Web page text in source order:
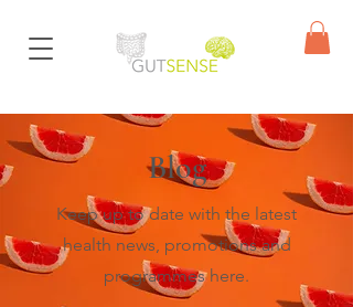
Blog
Keep up to date with the latest
health news, promotions and
programmes here.